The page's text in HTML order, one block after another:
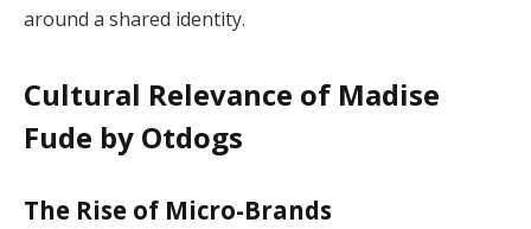
around a shared identity.
Cultural Relevance of Madise
Fude by Otdogs
The Rise of Micro-Brands